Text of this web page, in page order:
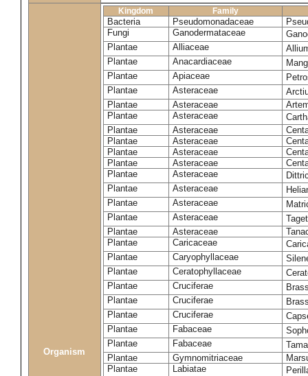
Organism
Kingdom Family
Bacteria Pseudomonadaceae
Fungi
Ganodermataceae
Plantae
Alliaceae
Plantae
Anacardiaceae
Plantae
Apiaceae
Plantae
Asteraceae
Plantae
Asteraceae
Plantae
Asteraceae
Plantae
Asteraceae
Plantae
Asteraceae
Plantae
Asteraceae
Plantae
Asteraceae
Plantae
Asteraceae
Plantae
Asteraceae
Plantae
Asteraceae
Plantae
Asteraceae
Plantae
Asteraceae
Plantae
Caricaceae
Plantae
Caryophyllaceae
Plantae
Ceratophyllaceae
Plantae
Cruciferae
Plantae
Cruciferae
Plantae
Cruciferae
Plantae
Fabaceae
Plantae
Fabaceae
Plantae
Gymnomitriaceae
Plantae
Labiatae